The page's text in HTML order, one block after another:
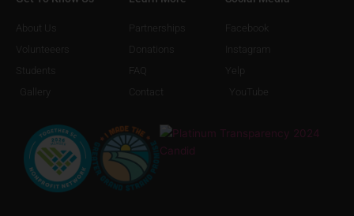
About Us
Volunteeers
Students
Gallery
Partnerships
Donations
FAQ
Contact
Facebook
Instagram
Yelp
YouTube